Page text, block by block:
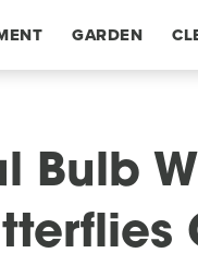
GARDEN
Bulb